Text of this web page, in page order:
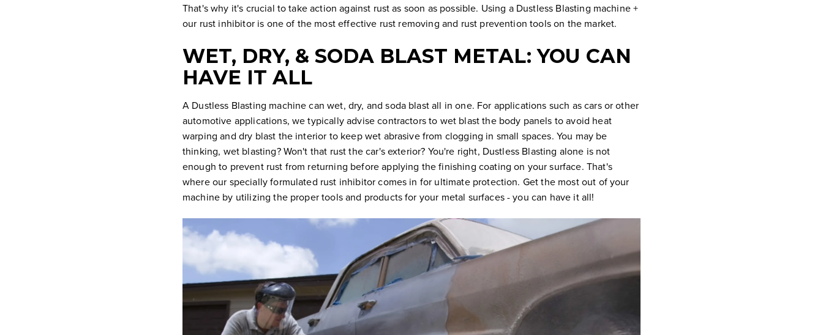
That's why it's crucial to take action against rust as soon as possible. Using a Dustless Blasting machine +
our rust inhibitor is one of the most effective rust removing and rust prevention tools on the market.
WET, DRY, & SODA BLAST METAL: YOU CAN
HAVE IT ALL
A Dustless Blasting machine can wet, dry, and soda blast all in one. For applications such as cars or other
automotive applications, we typically advise contractors to wet blast the body panels to avoid heat
warping and dry blast the interior to keep wet abrasive from clogging in small spaces. You may be
thinking, wet blasting? Won't that rust the car's exterior? You're right, Dustless Blasting alone is not
enough to prevent rust from returning before applying the finishing coating on your surface. That's
where our specially formulated rust inhibitor comes in for ultimate protection. Get the most out of your
machine by utilizing the proper tools and products for your metal surfaces - you can have it all!